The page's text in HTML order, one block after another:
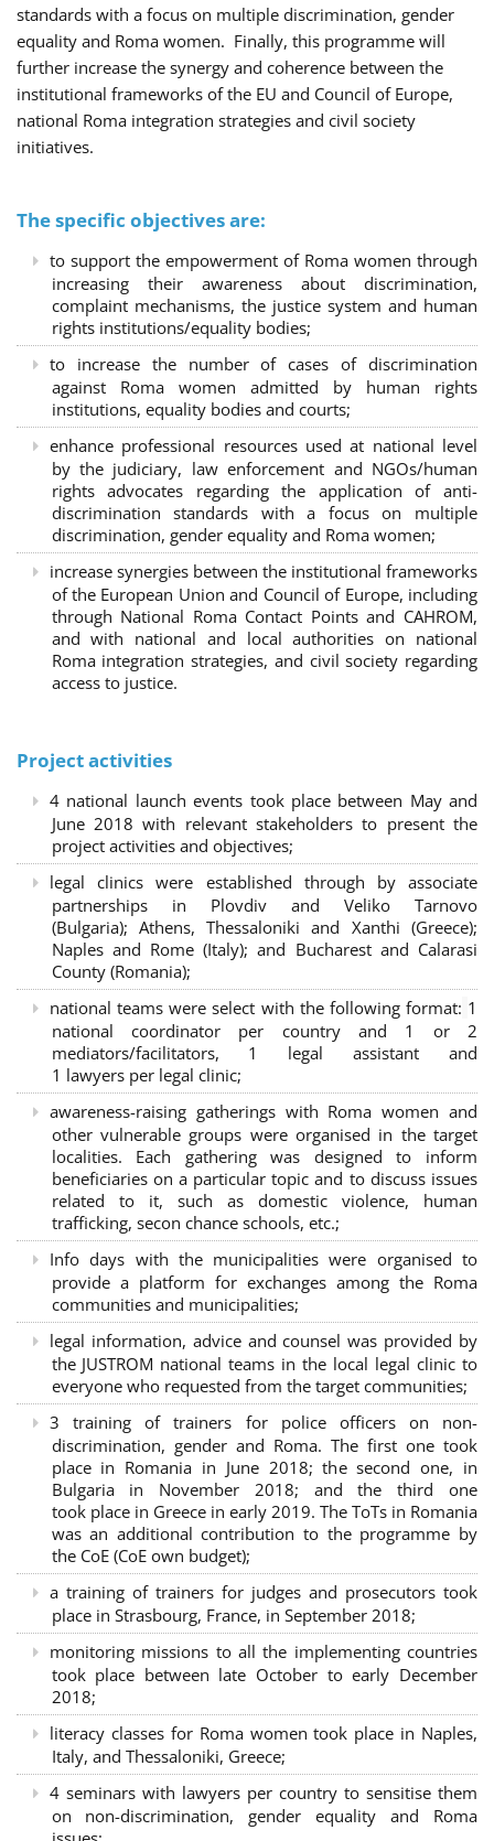
standards with a focus on multiple discrimination, gender
equality and Roma women. Finally, this programme will
further increase the synergy and coherence between the
institutional frameworks of the EU and Council of Europe,
national Roma integration strategies and civil society
initiatives.
The specific objectives are:
to support the empowerment of Roma women through
increasing their awareness about discrimination,
complaint mechanisms, the justice system and human
rights institutions/equality bodies;
to increase the number of cases of discrimination
against Roma women admitted by human rights
institutions, equality bodies and courts;
enhance professional resources used at national level
by the judiciary, law enforcement and NGOs/human
rights advocates regarding the application of anti-
discrimination standards with a focus on multiple
discrimination, gender equality and Roma women;
increase synergies between the institutional frameworks
of the European Union and Council of Europe, including
through National Roma Contact Points and CAHROM,
and with national and local authorities on national
Roma integration strategies, and civil society regarding
access to justice.
Project activities
4 national launch events took place between May and
June 2018 with relevant stakeholders to present the
project activities and objectives;
legal clinics were established through by associate
partnerships in Plovdiv and Veliko Tarnovo
(Bulgaria); Athens, Thessaloniki and Xanthi (Greece);
Naples and Rome (Italy); and Bucharest and Calarasi
County (Romania);
national teams were select with the following format: 1
national coordinator per country and 1 or 2
mediators/facilitators, 1 legal assistant and
1 lawyers per legal clinic;
awareness-raising gatherings with Roma women and
other vulnerable groups were organised in the target
localities. Each gathering was designed to inform
beneficiaries on a particular topic and to discuss issues
related to it, such as domestic violence, human
trafficking, secon chance schools, etc.;
Info days with the municipalities were organised to
provide a platform for exchanges among the Roma
communities and municipalities;
legal information, advice and counsel was provided by
the JUSTROM national teams in the local legal clinic to
everyone who requested from the target communities;
3 training of trainers for police officers on non-
discrimination, gender and Roma. The first one took
place in Romania in June 2018; the second one, in
Bulgaria in November 2018; and the third one
took place in Greece in early 2019. The ToTs in Romania
was an additional contribution to the programme by
the CoE (CoE own budget);
a training of trainers for judges and prosecutors took
place in Strasbourg, France, in September 2018;
monitoring missions to all the implementing countries
took place between late October to early December
2018;
literacy classes for Roma women took place in Naples,
Italy, and Thessaloniki, Greece;
4 seminars with lawyers per country to sensitise them
on non-discrimination, gender equality and Roma